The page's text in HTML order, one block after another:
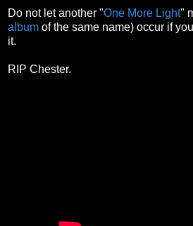
Do not let another "One More Light"
album of the same name) occur if
it.
RIP Chester.